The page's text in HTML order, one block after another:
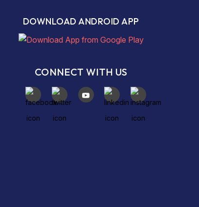
DOWNLOAD ANDROID APP
CONNECT WITH US